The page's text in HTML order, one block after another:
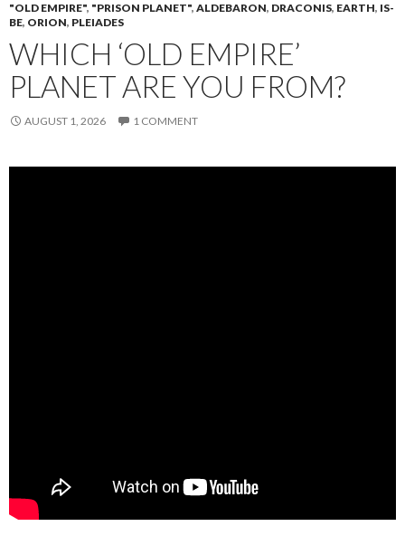
"OLD EMPIRE", "PRISON PLANET", ALDEBARON, DRACONIS, EARTH, IS-
BE, ORION, PLEIADES
WHICH ‘OLD EMPIRE’
PLANET ARE YOU FROM?
AUGUST 1, 2026 1 COMMENT